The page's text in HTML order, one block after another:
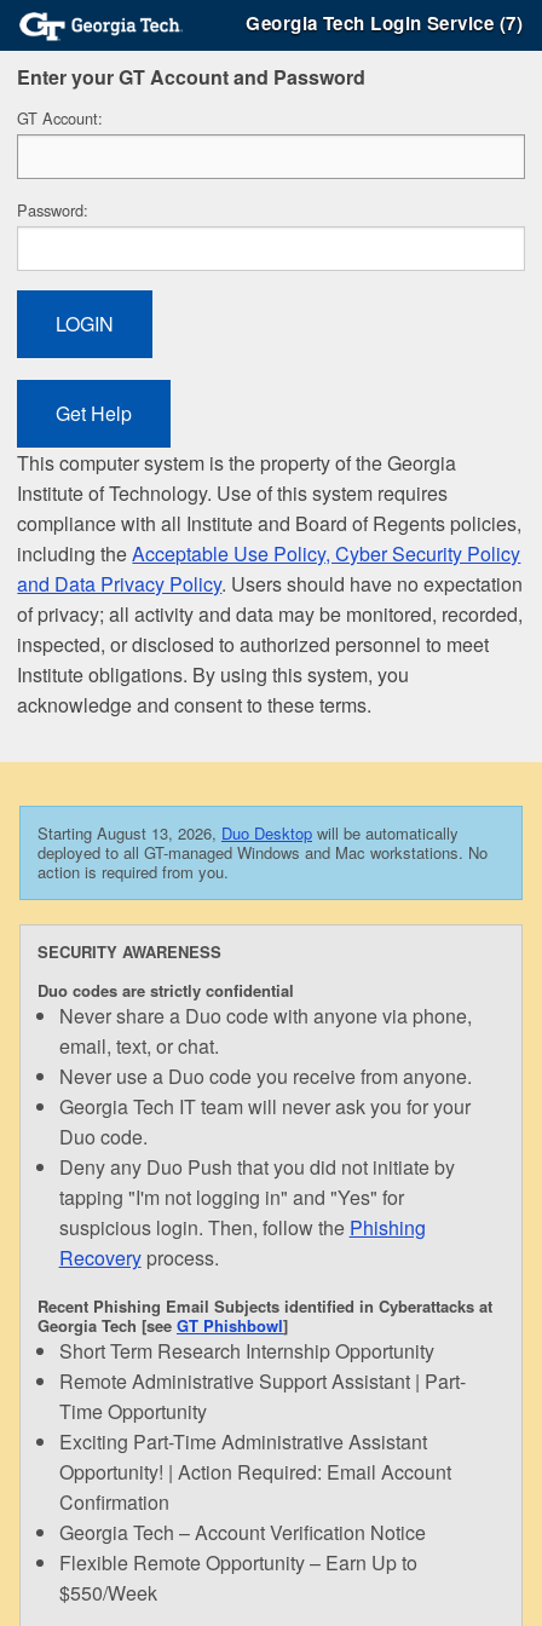
Georgia Tech Login Service (7)
Enter your GT Account and Password
GT Account:
Password:
This computer system is the property of the Georgia
Institute of Technology. Use of this system requires
compliance with all Institute and Board of Regents policies,
including theAcceptable Use Policy, Cyber Security Policy
and Data Privacy Policy. Users should have no expectation
of privacy; all activity and data may be monitored, recorded,
inspected, or disclosed to authorized personnel to meet
Institute obligations. By using this system, you
acknowledge and consent to these terms.
Starting August 13, 2026, Duo Desktop will be automatically
deployed to all GT-managed Windows and Mac workstations. No
action is required from you.
SECURITY AWARENESS
Duo codes are strictly confidential
Never share a Duo code with anyone via phone,
email, text, or chat.
Never use a Duo code you receive from anyone.
Georgia Tech IT team will never ask you for your
Duo code.
Deny any Duo Push that you did not initiate by
tapping "I'm not logging in" and "Yes" for
suspicious login. Then, follow the Phishing
Recoveryprocess.
Recent Phishing Email Subjects identified in Cyberattacks at
Georgia Tech [see GT Phishbowl]
Short Term Research Internship Opportunity
Remote Administrative Support Assistant | Part-
Time Opportunity
Exciting Part-Time Administrative Assistant
Opportunity! | Action Required: Email Account
Confirmation
Georgia Tech – Account Verification Notice
Flexible Remote Opportunity – Earn Up to
$550/Week